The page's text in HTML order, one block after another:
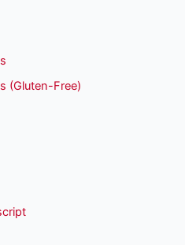
(Gluten-Free)